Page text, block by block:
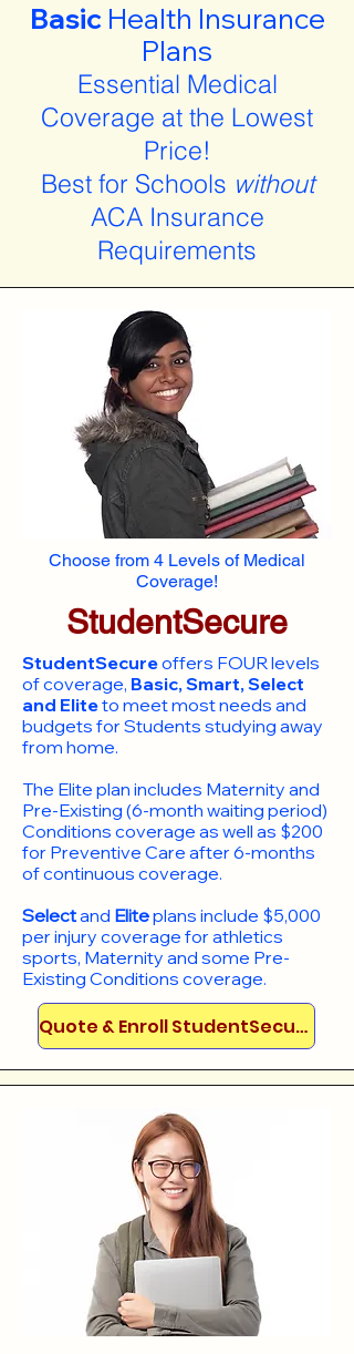
Basic Health Insurance
Plans
Essential Medical
Coverage at the Lowest
Price!
Best for Schools without
ACA Insurance
Requirements
Choose from 4 Levels of Medical
Coverage!
StudentSecure
StudentSecureoffers FOUR levels
of coverage, Basic, Smart, Select
and Eliteto meet most needs and
budgets for Students studying away
from home.
​The Elite plan includes Maternity and
Pre-Existing (6-month waiting period)
Conditions coverage as well as $200
for Preventive Care after 6-months
of continuous coverage.
Selectand Eliteplans include $5,000
per injury coverage for athletics
sports, Maternity and some Pre-
Existing Conditions coverage. ​​​​
Quote & Enroll StudentSecure!